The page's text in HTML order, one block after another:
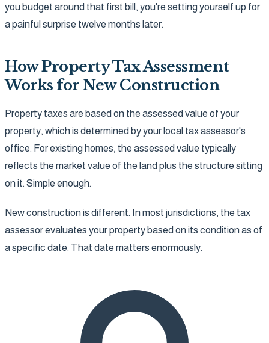
you budget around that first bill, you're setting yourself up for
a painful surprise twelve months later.
How Property Tax Assessment
Works for New Construction
Property taxes are based on the assessed value of your
property, which is determined by your local tax assessor's
office. For existing homes, the assessed value typically
reflects the market value of the land plus the structure sitting
on it. Simple enough.
New construction is different. In most jurisdictions, the tax
assessor evaluates your property based on its condition as of
a specific date. That date matters enormously.